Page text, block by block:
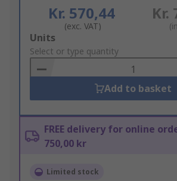
Kr. 570,44
(exc. VAT)
Kr.
Add
to
Basket
Units
Select or type quantity
Add to basket
FREE delivery for online
750,00 kr
Limited stock